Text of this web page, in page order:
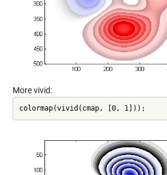
More vivid:
colormap(vivid(cmap, [0, 1]));